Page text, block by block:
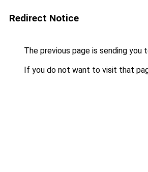
Redirect Notice
The previous page is sending you
If you do not want to visit that